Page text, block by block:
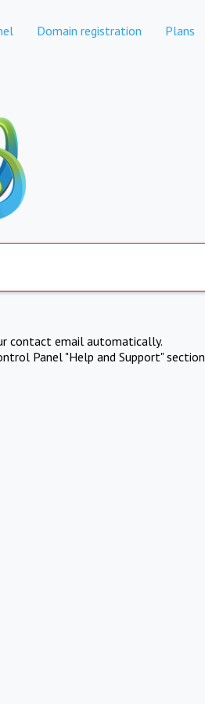
Domain registration Plans
contact email automatically.
Panel "Help and Support" section